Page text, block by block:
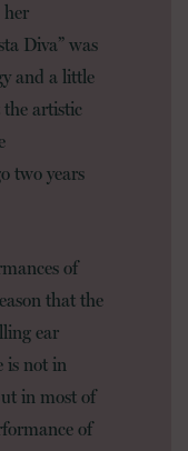
her
Diva” was
and a little
artistic
two years
of
that the
ear
is not in
in most of
of